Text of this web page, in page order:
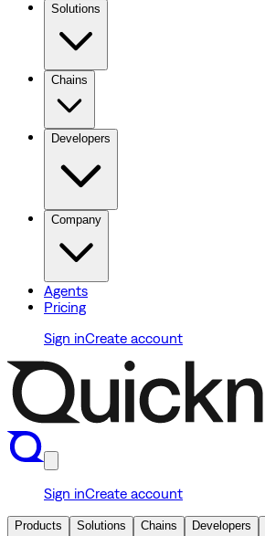
Solutions
Chains
Developers
Company
Agents
Pricing
Sign inCreate account
Sign inCreate account
Products Solutions Chains Developers